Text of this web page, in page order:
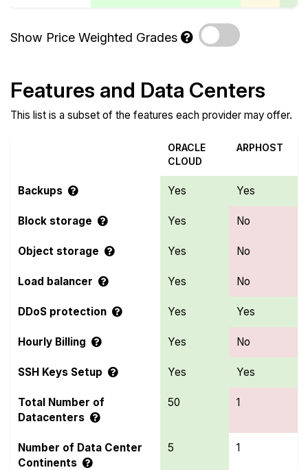
Show Price Weighted Grades
Features and Data Centers
This list is a subset of the features each provider may offer.
ORACLE
CLOUD
ARPHOST
Backups Yes Yes
Block storage Yes No
Object storage Yes No
Load balancer Yes No
DDoS protection Yes Yes
Hourly Billing Yes No
SSH Keys Setup Yes Yes
Total Number of
Datacenters
50 1
Number of Data Center
Continents
5 1